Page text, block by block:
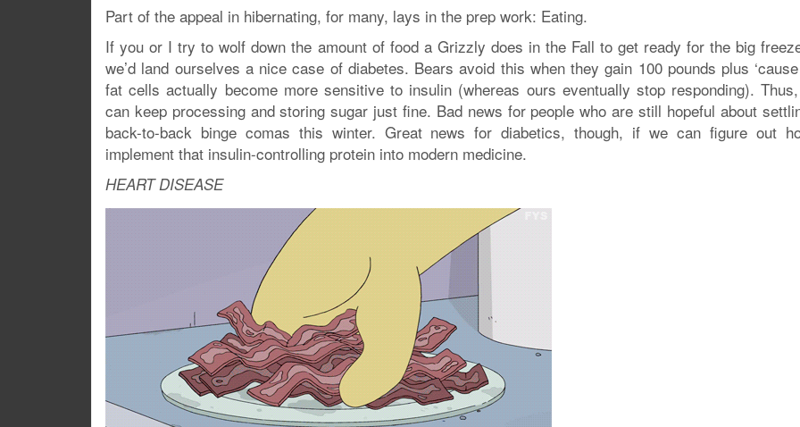
Part of the appeal in hibernating, for many, lays in the prep work: Eating.
If you or I try to wolf down the amount of food a Grizzly does in the Fall to get ready for the big
we’d land ourselves a nice case of diabetes. Bears avoid this when they gain 100 pounds plus
fat cells actually become more sensitive to insulin (whereas ours eventually stop responding).
can keep processing and storing sugar just fine. Bad news for people who are still hopeful about
back-to-back binge comas this winter. Great news for diabetics, though, if we can figure out
implement that insulin-controlling protein into modern medicine.
HEART DISEASE